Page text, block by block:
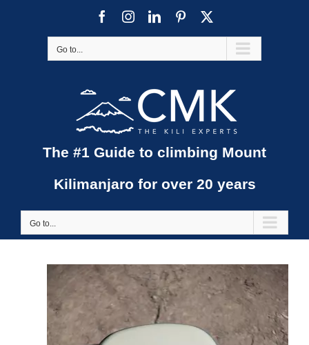
FacebookInstagramLinkedInPinterest
Go to...
The #1 Guide to climbing Mount
Kilimanjaro for over 20 years
Go to...